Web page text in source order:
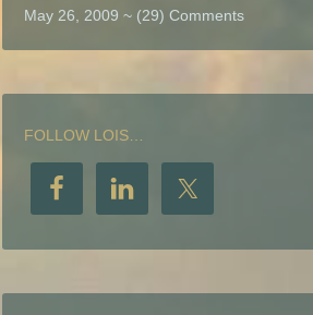
May 26, 2009 ~ (29) Comments
FOLLOW LOIS…